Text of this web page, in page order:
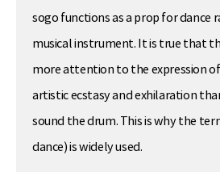
sogo functions as a prop for dance
musical instrument. It is true that
more attention to the expression
artistic ecstasy and exhilaration
sound the drum. This is why the
dance) is widely used.